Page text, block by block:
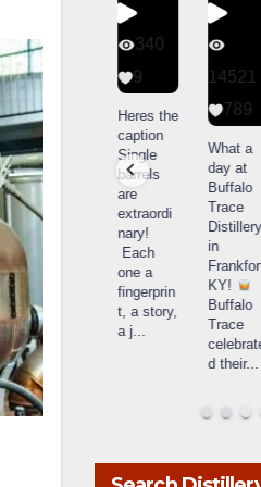
1
Happy
National
Monopoly
Day!
exclusive
version
from The
Report
340
9
Heres the
caption
Single
barrels
are
extraordi
nary!
Each
one a
fingerprin
t, a story,
a j...
14521
789
What a
day at
Buffalo
Trace
Distillery
in
KY!
Buffalo
Trace
d their...